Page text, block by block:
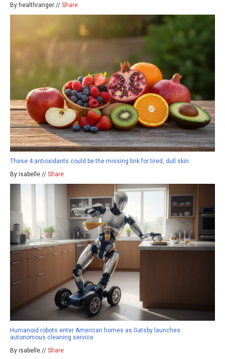
By healthranger // Share
These 4 antioxidants could be the missing link for tired, dull skin
By isabelle // Share
Humanoid robots enter American homes as Gatsby launches
autonomous cleaning service
By isabelle // Share